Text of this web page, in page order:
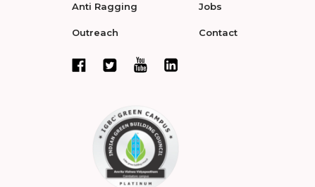
Anti Ragging
Outreach
Jobs
Contact